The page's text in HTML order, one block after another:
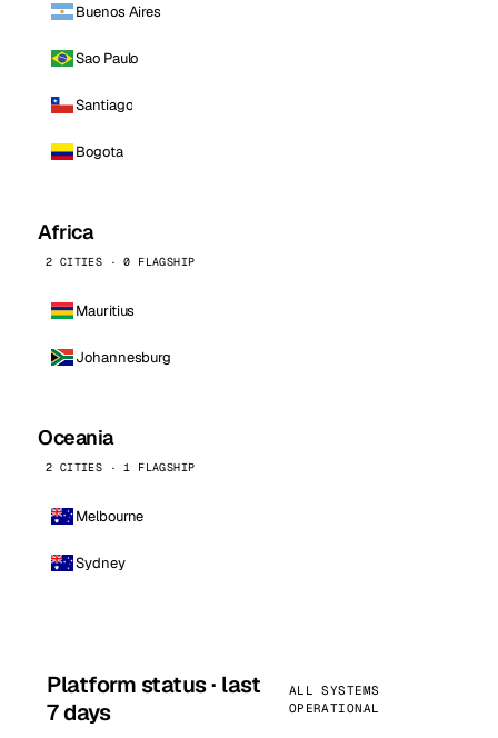
Buenos Aires
Sao Paulo
Santiago
Bogota
Africa
2 CITIES · 0 FLAGSHIP
Mauritius
Johannesburg
Oceania
2 CITIES · 1 FLAGSHIP
Melbourne
Sydney
Platform status · last
7 days
ALL SYSTEMS
OPERATIONAL